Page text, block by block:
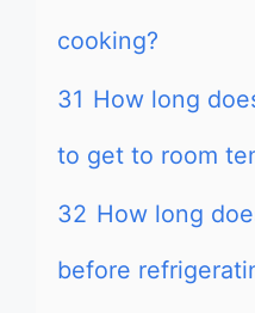
cooking?
31 How long
to get to room
32 How long
before